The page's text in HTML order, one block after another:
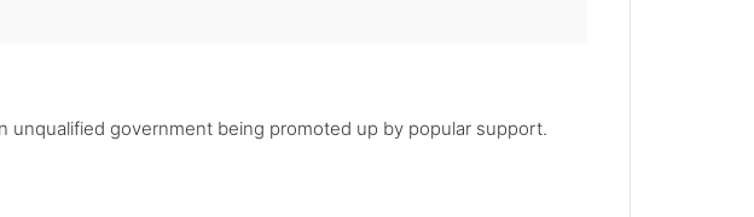
government being promoted up by popular support.